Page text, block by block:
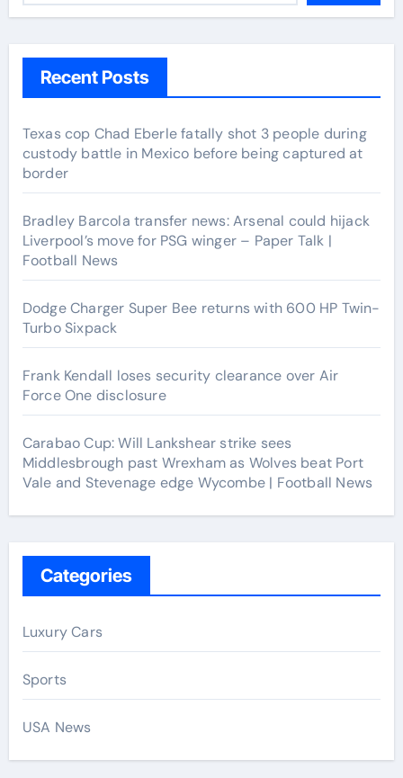
Recent Posts
Texas cop Chad Eberle fatally shot 3 people during
custody battle in Mexico before being captured at
border
Bradley Barcola transfer news: Arsenal could hijack
Liverpool’s move for PSG winger – Paper Talk |
Football News
Dodge Charger Super Bee returns with 600 HP Twin-
Turbo Sixpack
Frank Kendall loses security clearance over Air
Force One disclosure
Carabao Cup: Will Lankshear strike sees
Middlesbrough past Wrexham as Wolves beat Port
Vale and Stevenage edge Wycombe | Football News
Categories
Luxury Cars
Sports
USA News